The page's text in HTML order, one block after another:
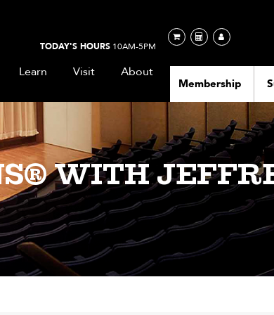
Membership
TODAY'S HOURS10AM-5PM
Learn Visit About
WITH